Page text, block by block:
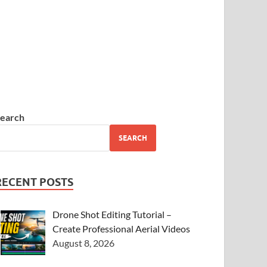
SEARCH
POSTS
Drone Shot Editing Tutorial –
Create Professional Aerial Videos
August 8, 2026